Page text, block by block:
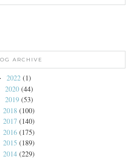
ARCHIVE
2022 (1)
2020 (44)
2019 (53)
2018 (100)
2017 (140)
2016 (175)
2015 (189)
2014 (229)